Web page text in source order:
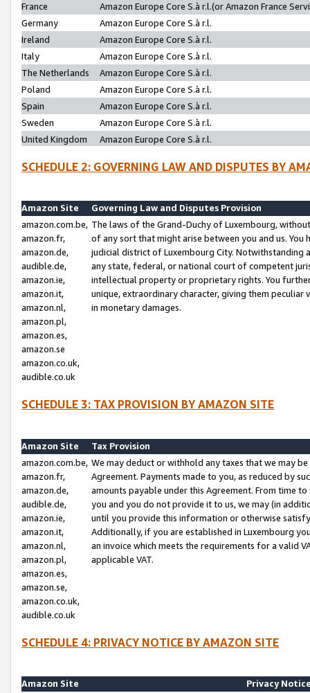
France
Amazon Europe Core S.à r.l.(or Amazon France
Germany
Amazon Europe Core S.à r.l.
Ireland
Amazon Europe Core S.à r.l.
Italy
Amazon Europe Core S.à r.l.
The Netherlands
Amazon Europe Core S.à r.l.
Poland
Amazon Europe Core S.à r.l.
Spain
Amazon Europe Core S.à r.l.
Sweden
Amazon Europe Core S.à r.l.
United Kingdom
Amazon Europe Core S.à r.l.
SCHEDULE 2: GOVERNING LAW AND DISPUTES BY
Amazon Site
Governing Law and Disputes Provision
amazon.com.be,
amazon.fr,
amazon.de,
audible.de,
amazon.ie,
amazon.it,
amazon.nl,
amazon.pl,
amazon.es,
amazon.se
amazon.co.uk,
audible.co.uk
The laws of the Grand-Duchy of Luxembourg,
of any sort that might arise between you and us.
judicial district of Luxembourg City. Notwithstanding
any state, federal, or national court of competent
intellectual property or proprietary rights. You
unique, extraordinary character, giving them
in monetary damages.
SCHEDULE 3: TAX PROVISION BY AMAZON SITE
Amazon Site
Tax Provision
amazon.com.be,
amazon.fr,
amazon.de,
audible.de,
amazon.ie,
amazon.it,
amazon.nl,
amazon.pl,
amazon.es,
amazon.se,
amazon.co.uk,
audible.co.uk
We may deduct or withhold any taxes that we may
Agreement. Payments made to you, as reduced by
amounts payable under this Agreement. From time
you and you do not provide it to us, we may (in
until you provide this information or otherwise
Additionally, if you are established in Luxembourg
an invoice which meets the requirements for a valid
applicable VAT.
SCHEDULE 4: PRIVACY NOTICE BY AMAZON SITE
Amazon Site
Privacy